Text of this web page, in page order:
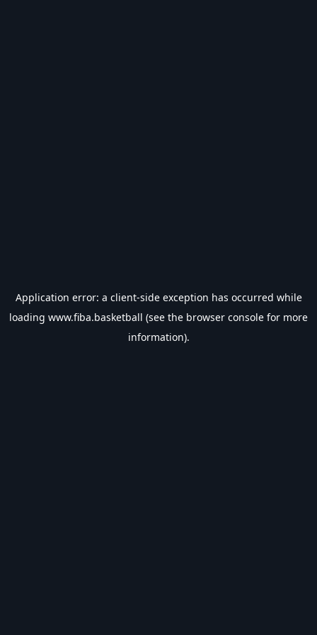
Application error: a client-side exception has occurred while
loading www.fiba.basketball (see the browser console for more
information).